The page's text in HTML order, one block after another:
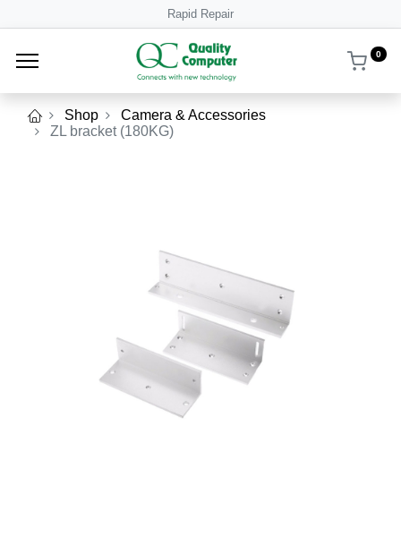
Rapid Repair
0
Shop
Camera & Accessories
ZL bracket (180KG)